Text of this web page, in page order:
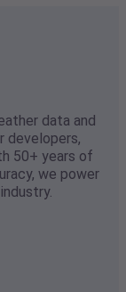
data and
developers,
50+ years of
we power